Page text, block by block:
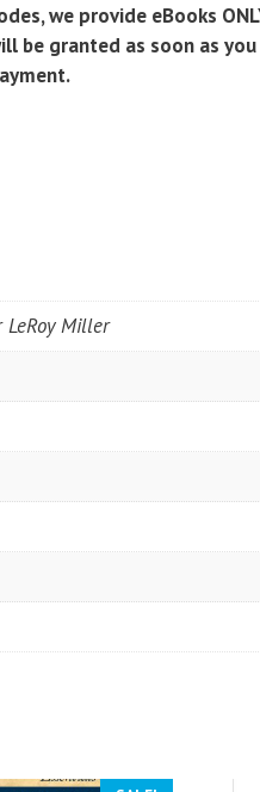
we provide eBooks
be granted as soon as
LeRoy Miller